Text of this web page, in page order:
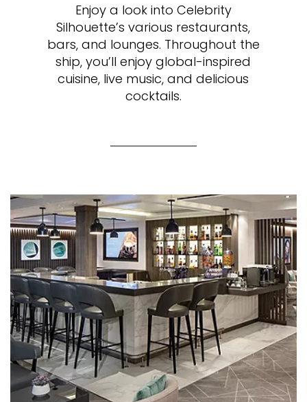
Enjoy a look into Celebrity
Silhouette’s various restaurants,
bars, and lounges. Throughout the
ship, you’ll enjoy global-inspired
cuisine, live music, and delicious
cocktails.